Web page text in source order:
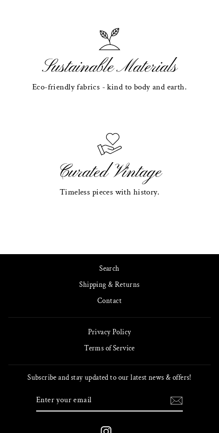
Sustainable Materials
Eco-friendly fabrics - kind to body and earth.
Curated Vintage
Timeless pieces with history.
Search
Shipping & Returns
Contact
Privacy Policy
Terms of Service
Subscribe and stay updated to our latest news & offers!
Instagram